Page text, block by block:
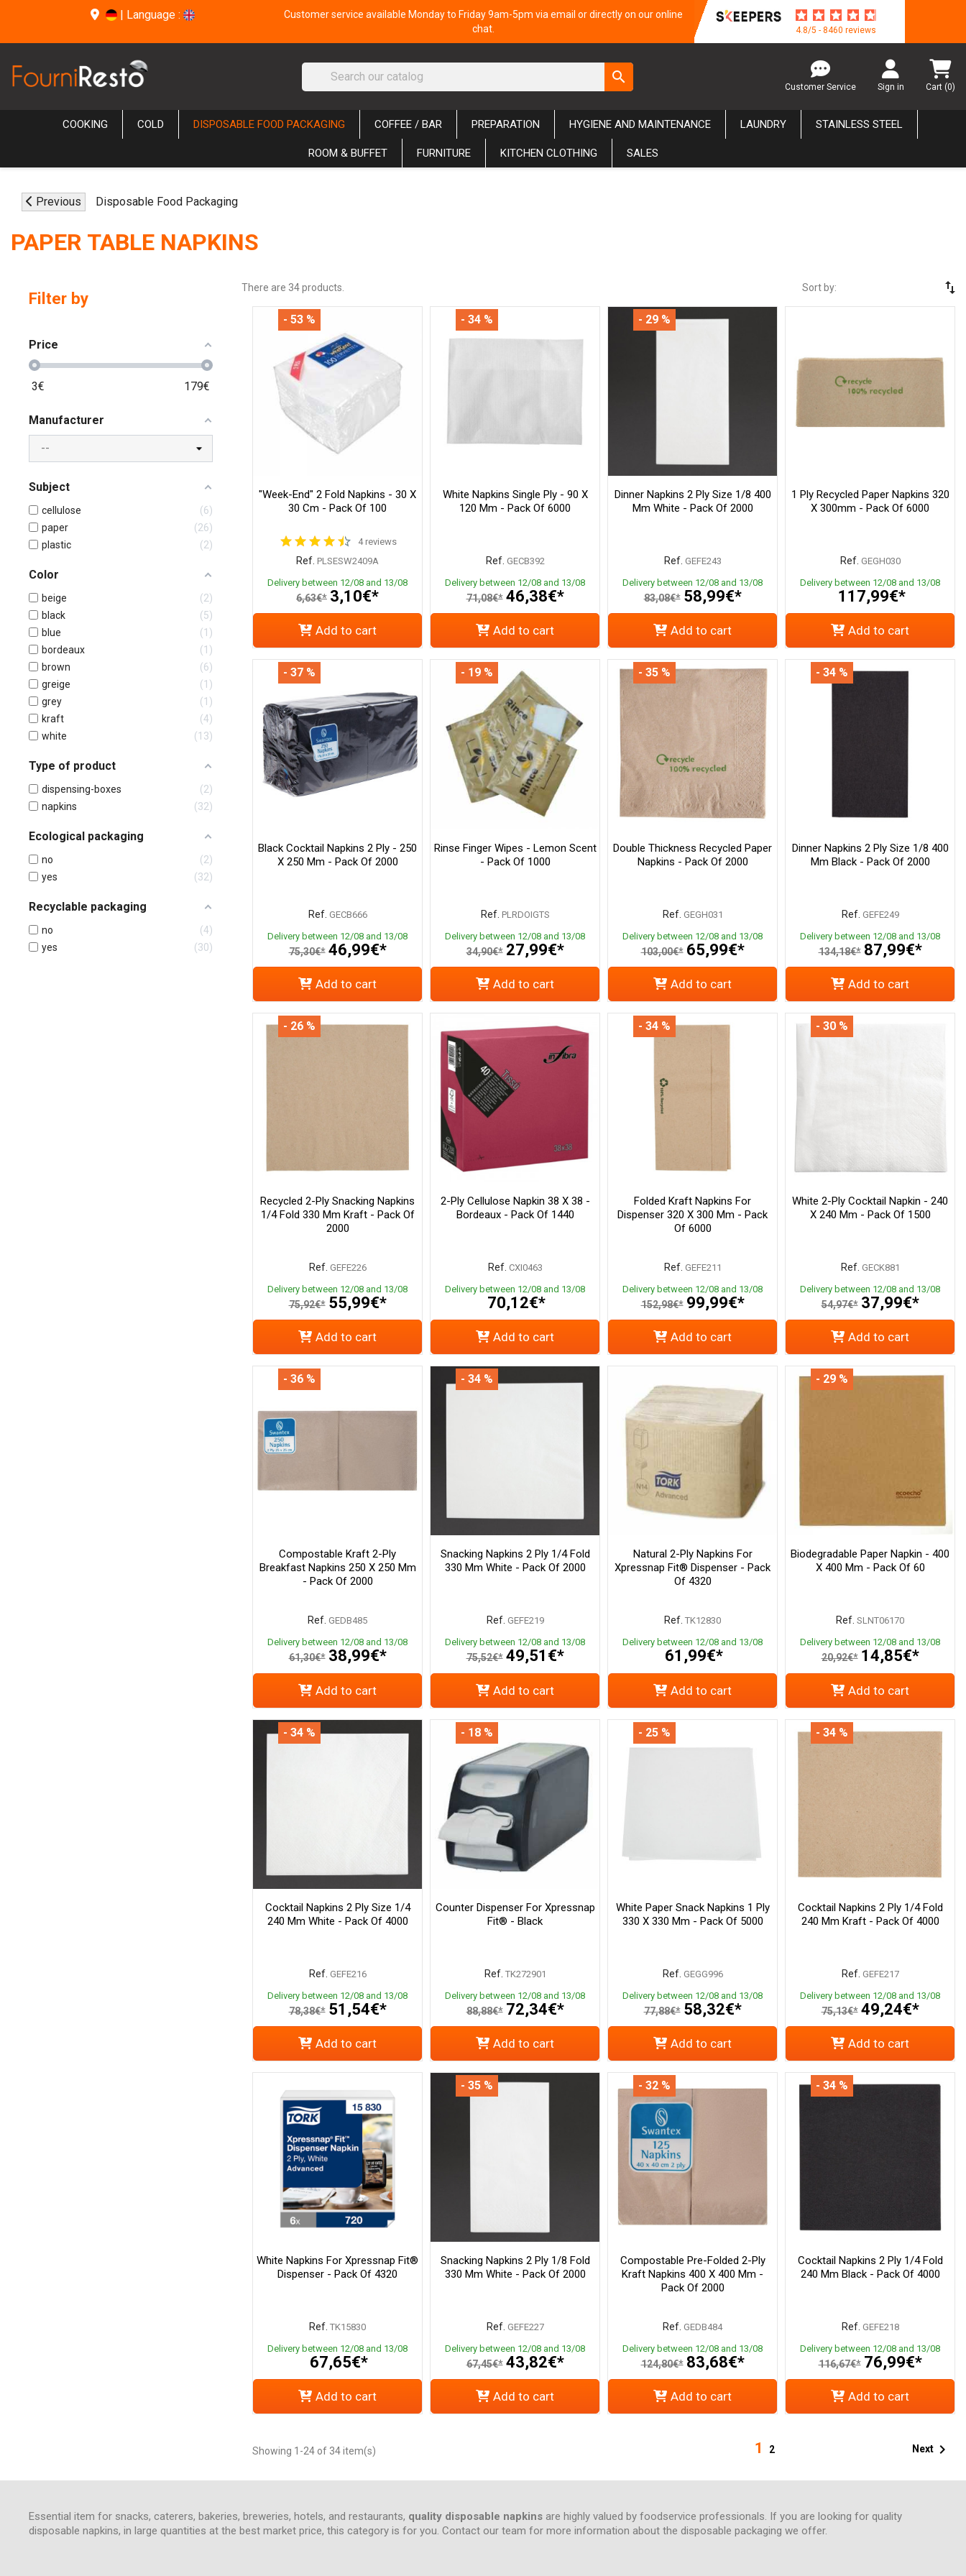
| Language :
Customer service available Monday to Friday 9am-5pm via email or directly on our online
chat.
4.8/5 - 8460 reviews
search
Customer Service Sign in Cart (0)
COOKING COLD DISPOSABLE FOOD PACKAGING COFFEE / BAR PREPARATION HYGIENE AND MAINTENANCE LAUNDRY STAINLESS STEEL
ROOM & BUFFET FURNITURE KITCHEN CLOTHING SALES
Previous Disposable Food Packaging
PAPER TABLE NAPKINS
Filter by
Price
3€ 179€
Manufacturer
Subject
cellulose
6
paper
26
plastic
2
Color
beige
2
black
5
blue
1
bordeaux
1
brown
6
greige
1
grey
1
kraft
4
white
13
Type of product
dispensing-boxes
2
napkins
32
Ecological packaging
no
2
yes
32
Recyclable packaging
no
4
yes
30
There are 34 products. Sort by: swap_vert
"Week-End" 2 Fold Napkins - 30 X
30 Cm - Pack Of 100
4 reviews
Ref. PLSESW2409A
Delivery between 12/08 and 13/08
6,63€* 3,10€*
- 53 %
Add to cart
White Napkins Single Ply - 90 X
120 Mm - Pack Of 6000
Ref. GECB392
Delivery between 12/08 and 13/08
71,08€* 46,38€*
- 34 %
Add to cart
Dinner Napkins 2 Ply Size 1/8 400
Mm White - Pack Of 2000
Ref. GEFE243
Delivery between 12/08 and 13/08
83,08€* 58,99€*
- 29 %
Add to cart
1 Ply Recycled Paper Napkins 320
X 300mm - Pack Of 6000
Ref. GEGH030
Delivery between 12/08 and 13/08
117,99€*
Add to cart
Black Cocktail Napkins 2 Ply - 250
X 250 Mm - Pack Of 2000
Ref. GECB666
Delivery between 12/08 and 13/08
75,30€* 46,99€*
- 37 %
Add to cart
Rinse Finger Wipes - Lemon Scent
- Pack Of 1000
Ref. PLRDOIGTS
Delivery between 12/08 and 13/08
34,90€* 27,99€*
- 19 %
Add to cart
Double Thickness Recycled Paper
Napkins - Pack Of 2000
Ref. GEGH031
Delivery between 12/08 and 13/08
103,00€* 65,99€*
- 35 %
Add to cart
Dinner Napkins 2 Ply Size 1/8 400
Mm Black - Pack Of 2000
Ref. GEFE249
Delivery between 12/08 and 13/08
134,18€* 87,99€*
- 34 %
Add to cart
Recycled 2-Ply Snacking Napkins
1/4 Fold 330 Mm Kraft - Pack Of
2000
Ref. GEFE226
Delivery between 12/08 and 13/08
75,92€* 55,99€*
- 26 %
Add to cart
2-Ply Cellulose Napkin 38 X 38 -
Bordeaux - Pack Of 1440
Ref. CXI0463
Delivery between 12/08 and 13/08
70,12€*
Add to cart
Folded Kraft Napkins For
Dispenser 320 X 300 Mm - Pack
Of 6000
Ref. GEFE211
Delivery between 12/08 and 13/08
152,98€* 99,99€*
- 34 %
Add to cart
White 2-Ply Cocktail Napkin - 240
X 240 Mm - Pack Of 1500
Ref. GECK881
Delivery between 12/08 and 13/08
54,97€* 37,99€*
- 30 %
Add to cart
Compostable Kraft 2-Ply
Breakfast Napkins 250 X 250 Mm
- Pack Of 2000
Ref. GEDB485
Delivery between 12/08 and 13/08
61,30€* 38,99€*
- 36 %
Add to cart
Snacking Napkins 2 Ply 1/4 Fold
330 Mm White - Pack Of 2000
Ref. GEFE219
Delivery between 12/08 and 13/08
75,52€* 49,51€*
- 34 %
Add to cart
Natural 2-Ply Napkins For
Xpressnap Fit® Dispenser - Pack
Of 4320
Ref. TK12830
Delivery between 12/08 and 13/08
61,99€*
Add to cart
Biodegradable Paper Napkin - 400
X 400 Mm - Pack Of 60
Ref. SLNT06170
Delivery between 12/08 and 13/08
20,92€* 14,85€*
- 29 %
Add to cart
Cocktail Napkins 2 Ply Size 1/4
240 Mm White - Pack Of 4000
Ref. GEFE216
Delivery between 12/08 and 13/08
78,38€* 51,54€*
- 34 %
Add to cart
Counter Dispenser For Xpressnap
Fit® - Black
Ref. TK272901
Delivery between 12/08 and 13/08
88,88€* 72,34€*
- 18 %
Add to cart
White Paper Snack Napkins 1 Ply
330 X 330 Mm - Pack Of 5000
Ref. GEGG996
Delivery between 12/08 and 13/08
77,88€* 58,32€*
- 25 %
Add to cart
Cocktail Napkins 2 Ply 1/4 Fold
240 Mm Kraft - Pack Of 4000
Ref. GEFE217
Delivery between 12/08 and 13/08
75,13€* 49,24€*
- 34 %
Add to cart
White Napkins For Xpressnap Fit®
Dispenser - Pack Of 4320
Ref. TK15830
Delivery between 12/08 and 13/08
67,65€*
Add to cart
Snacking Napkins 2 Ply 1/8 Fold
330 Mm White - Pack Of 2000
Ref. GEFE227
Delivery between 12/08 and 13/08
67,45€* 43,82€*
- 35 %
Add to cart
Compostable Pre-Folded 2-Ply
Kraft Napkins 400 X 400 Mm -
Pack Of 2000
Ref. GEDB484
Delivery between 12/08 and 13/08
124,80€* 83,68€*
- 32 %
Add to cart
Cocktail Napkins 2 Ply 1/4 Fold
240 Mm Black - Pack Of 4000
Ref. GEFE218
Delivery between 12/08 and 13/08
116,67€* 76,99€*
- 34 %
Add to cart
Showing 1-24 of 34 item(s) 1 2 Next
Essential item for snacks, caterers, bakeries, breweries, hotels, and restaurants, quality disposable napkins are highly valued by foodservice professionals. If you are looking for quality
disposable napkins, in large quantities at the best market price, this category is for you. Contact our team for more information about the disposable packaging we offer.